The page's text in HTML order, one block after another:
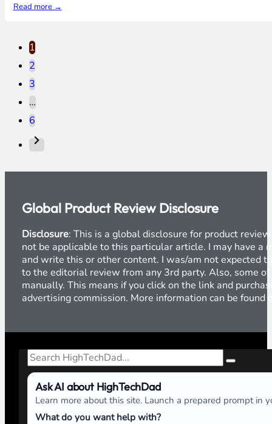
Read more →
1
2
3
…
6
Global Product Review Disclosure
Disclosure: This is a global disclosure for product
not be applicable to this particular article. I may have a
and write this or other content. I was/am not expected
to the editorial review from any 3rd party. Also, some
manually. This means if you click on the link and
advertising commission. More information can be found
Search
Ask AI about HighTechDad
Learn more about this site. Launch a prepared prompt in
What do you want help with?